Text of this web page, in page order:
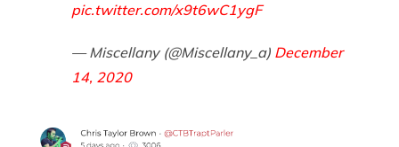
pic.twitter.com/x9t6wC1ygF
— Miscellany (@Miscellany_a) December
14, 2020